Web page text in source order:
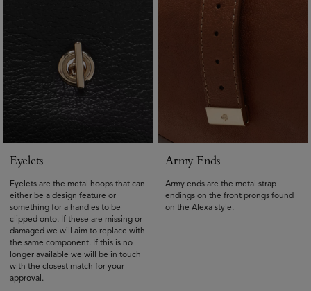
Eyelets
Eyelets are the metal hoops that can
either be a design feature or
something for a handles to be
clipped onto. If these are missing or
damaged we will aim to replace with
the same component. If this is no
longer available we will be in touch
with the closest match for your
approval.
Army Ends
Army ends are the metal strap
endings on the front prongs found
on the Alexa style.